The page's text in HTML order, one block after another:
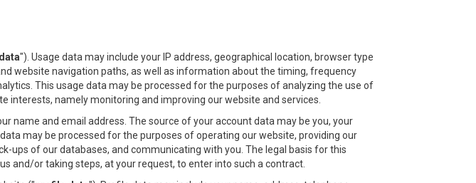
"). Usage data may include your IP address, geographical location, browser type
website navigation paths, as well as information about the timing, frequency
This usage data may be processed for the purposes of analyzing the use of
interests, namely monitoring and improving our website and services.
name and email address. The source of your account data may be you, your
may be processed for the purposes of operating our website, providing our
ups of our databases, and communicating with you. The legal basis for this
and/or taking steps, at your request, to enter into such a contract.